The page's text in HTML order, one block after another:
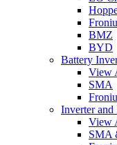
BMZ
BYD
Battery
View
SMA
Inverter and
View
SMA